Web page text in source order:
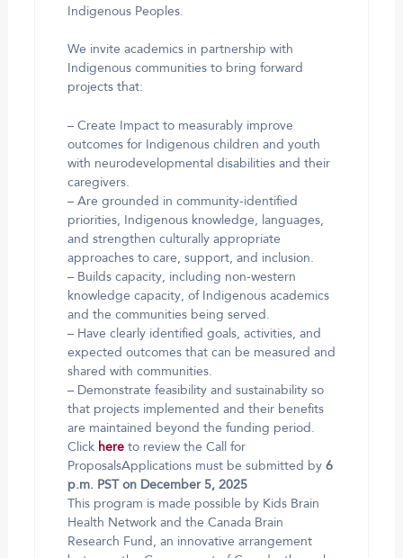
Indigenous Peoples.
We invite academics in partnership with
Indigenous communities to bring forward
projects that:
– Create Impact to measurably improve
outcomes for Indigenous children and youth
with neurodevelopmental disabilities and their
caregivers.
– Are grounded in community-identified
priorities, Indigenous knowledge, languages,
and strengthen culturally appropriate
approaches to care, support, and inclusion.
– Builds capacity, including non-western
knowledge capacity, of Indigenous academics
and the communities being served.
– Have clearly identified goals, activities, and
expected outcomes that can be measured and
shared with communities.
– Demonstrate feasibility and sustainability so
that projects implemented and their benefits
are maintained beyond the funding period.
Click hereto review the Call for
ProposalsApplications must be submitted by 6
p.m. PST on December 5, 2025
This program is made possible by Kids Brain
Health Network and the Canada Brain
Research Fund, an innovative arrangement